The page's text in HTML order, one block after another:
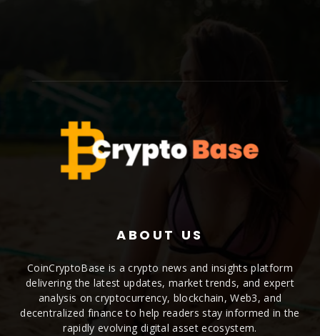
ABOUT US
CoinCryptoBase is a crypto news and insights platform
delivering the latest updates, market trends, and expert
analysis on cryptocurrency, blockchain, Web3, and
decentralized finance to help readers stay informed in the
rapidly evolving digital asset ecosystem.